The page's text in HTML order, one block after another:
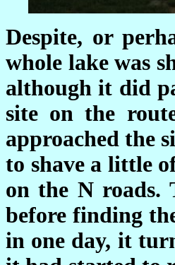
Despite, or
whole lake was
although it did
site on the
approached the
to shave a little
on the N roads.
before finding
in one day, it